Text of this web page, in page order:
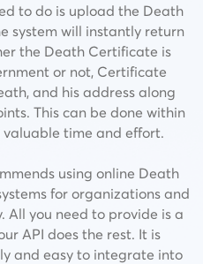
to do is upload the Death
system will instantly return
the Death Certificate is
or not, Certificate
and his address along
This can be done within
valuable time and effort.
using online Death
for organizations and
you need to provide is a
API does the rest. It is
and easy to integrate into